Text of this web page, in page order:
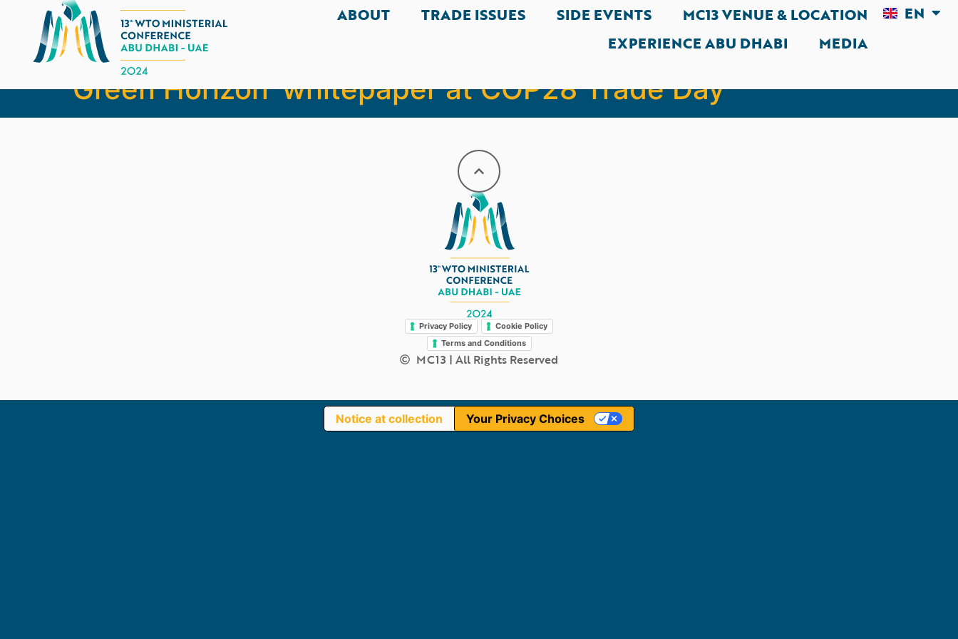
ABOUT TRADE ISSUES SIDE EVENTS
MC13 VENUE & LOCATION
EXPERIENCE ABU DHABI
MEDIA
EN
AR
MC13 chair Thani Al Zeyoudi launches ‘Navigating the
Green Horizon’ whitepaper at COP28 Trade Day
Privacy Policy
Cookie Policy
Terms and Conditions
MC13 | All Rights Reserved
Notice at collection Your Privacy Choices